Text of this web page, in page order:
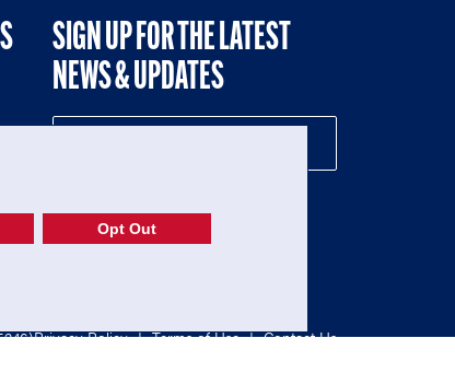
SIGN UP FOR THE LATEST
NEWS & UPDATES
Privacy Policy | Terms of Use | Contact Us
Opt Out